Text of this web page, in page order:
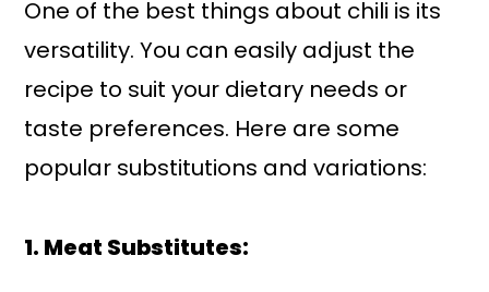
One of the best things about chili is its
versatility. You can easily adjust the
recipe to suit your dietary needs or
taste preferences. Here are some
popular substitutions and variations:
1. Meat Substitutes: